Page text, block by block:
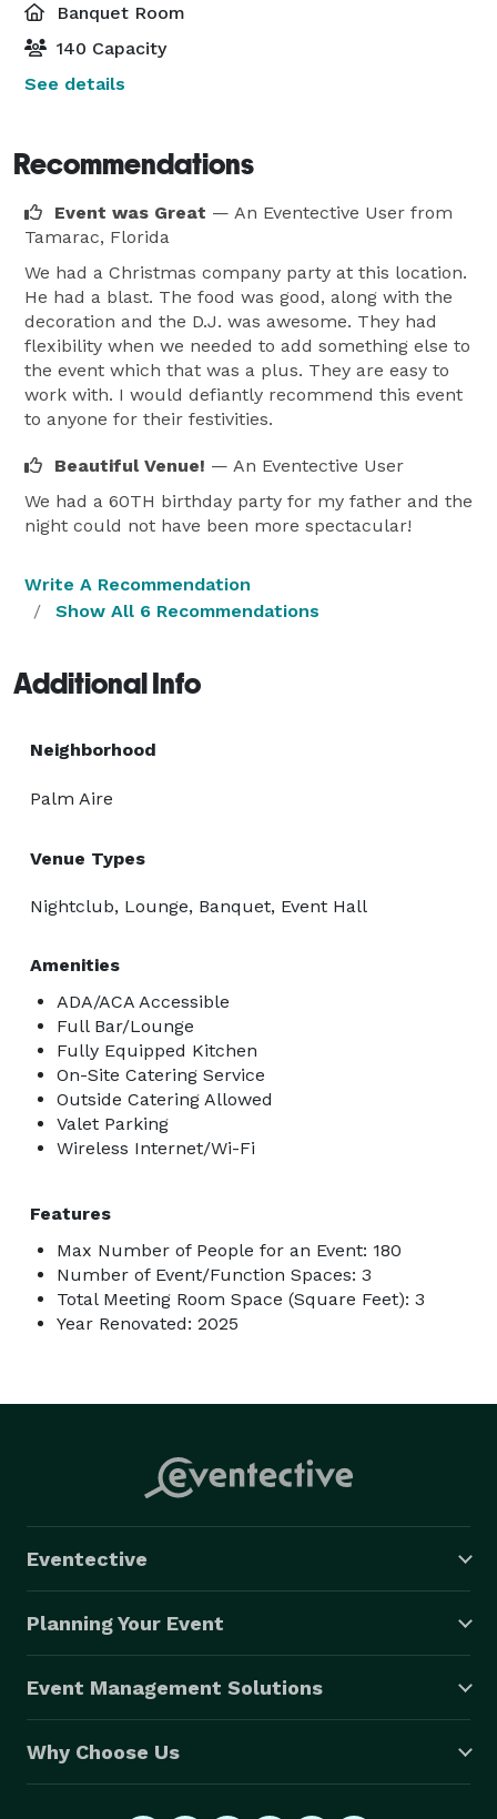
Banquet Room
140 Capacity
See details
Recommendations
Event was Great — An Eventective User from
Tamarac, Florida
We had a Christmas company party at this location.
He had a blast. The food was good, along with the
decoration and the D.J. was awesome. They had
flexibility when we needed to add something else to
the event which that was a plus. They are easy to
work with. I would defiantly recommend this event
to anyone for their festivities.
Beautiful Venue! — An Eventective User
We had a 60TH birthday party for my father and the
night could not have been more spectacular!
Write A Recommendation
Show All 6 Recommendations
Additional Info
Neighborhood
Palm Aire
Venue Types
Nightclub, Lounge, Banquet, Event Hall
Amenities
ADA/ACA Accessible
Full Bar/Lounge
Fully Equipped Kitchen
On-Site Catering Service
Outside Catering Allowed
Valet Parking
Wireless Internet/Wi-Fi
Features
Max Number of People for an Event: 180
Number of Event/Function Spaces: 3
Total Meeting Room Space (Square Feet): 3
Year Renovated: 2025
Eventective
Planning Your Event
Event Management Solutions
Why Choose Us